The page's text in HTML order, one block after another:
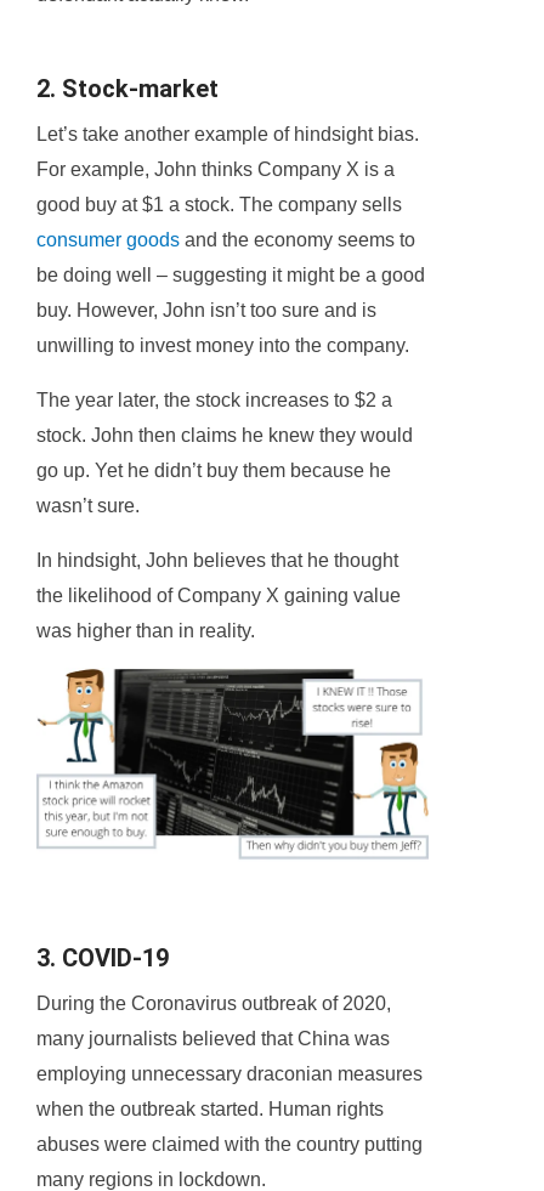
2. Stock-market
Let’s take another example of hindsight bias.
For example, John thinks Company X is a
good buy at $1 a stock. The company sells
consumer goods and the economy seems to
be doing well – suggesting it might be a good
buy. However, John isn’t too sure and is
unwilling to invest money into the company.
The year later, the stock increases to $2 a
stock. John then claims he knew they would
go up. Yet he didn’t buy them because he
wasn’t sure.
In hindsight, John believes that he thought
the likelihood of Company X gaining value
was higher than in reality.
3. COVID-19
During the Coronavirus outbreak of 2020,
many journalists believed that China was
employing unnecessary draconian measures
when the outbreak started. Human rights
abuses were claimed with the country putting
many regions in lockdown.